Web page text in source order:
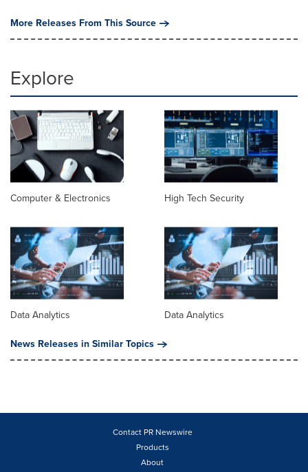
More Releases From This Source
Explore
Computer & Electronics High Tech Security
Data Analytics
Data Analytics
News Releases in Similar Topics
Contact PR Newswire
Products
About